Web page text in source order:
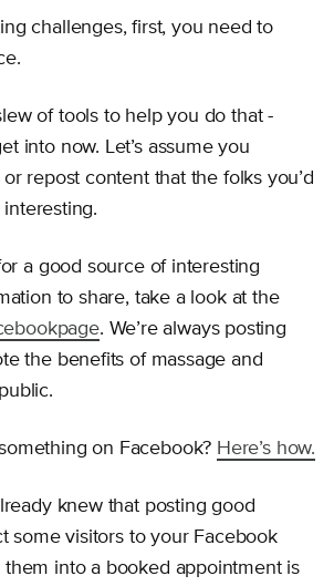
challenges, first, you need to
of tools to help you do that -
into now. Let’s assume you
repost content that the folks you’d
interesting.
a good source of interesting
to share, take a look at the
page. We’re always posting
the benefits of massage and
on Facebook? Here’s how.
knew that posting good
some visitors to your Facebook
them into a booked appointment is